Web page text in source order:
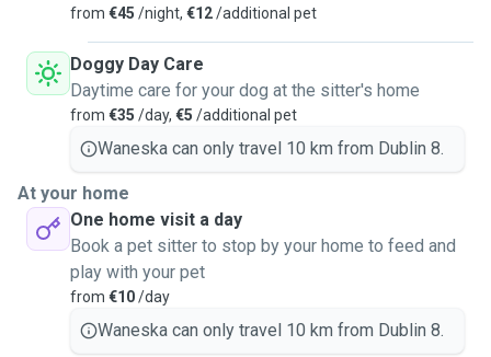
from €45 /night, €12/additional pet
Doggy Day Care
Daytime care for your dog at the sitter's home
from €35 /day, €5 /additional pet
Waneska can only travel 10 km from Dublin 8.
At your home
One home visit a day
Book a pet sitter to stop by your home to feed and
play with your pet
from €10/day
Waneska can only travel 10 km from Dublin 8.